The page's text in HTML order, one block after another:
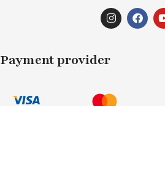
Payment provider